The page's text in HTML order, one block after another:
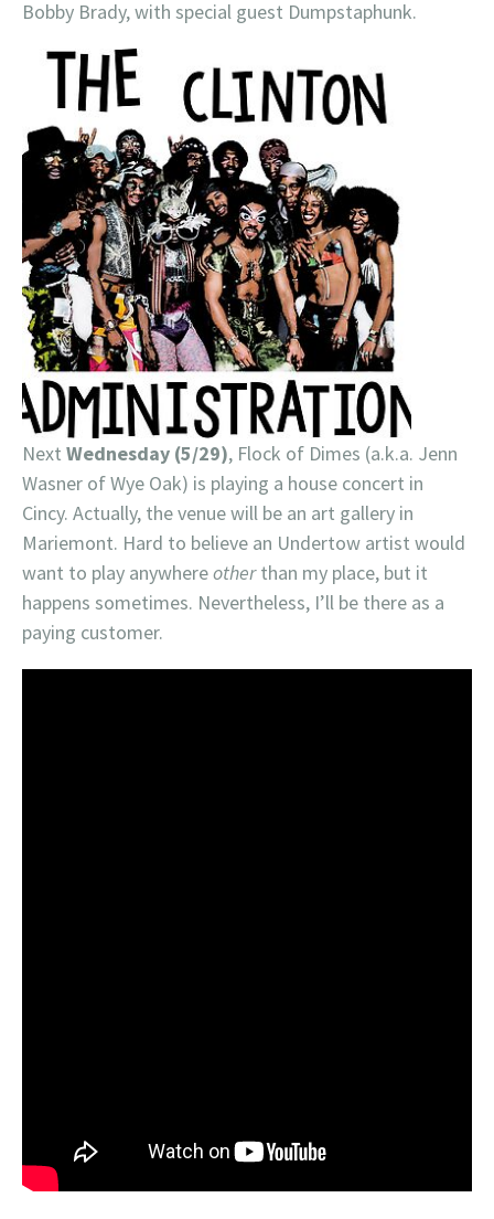
Bobby Brady, with special guest Dumpstaphunk.
Next Wednesday (5/29), Flock of Dimes (a.k.a. Jenn
Wasner of Wye Oak) is playing a house concert in
Cincy. Actually, the venue will be an art gallery in
Mariemont. Hard to believe an Undertow artist would
want to play anywhereotherthan my place, but it
happens sometimes. Nevertheless, I’ll be there as a
paying customer.